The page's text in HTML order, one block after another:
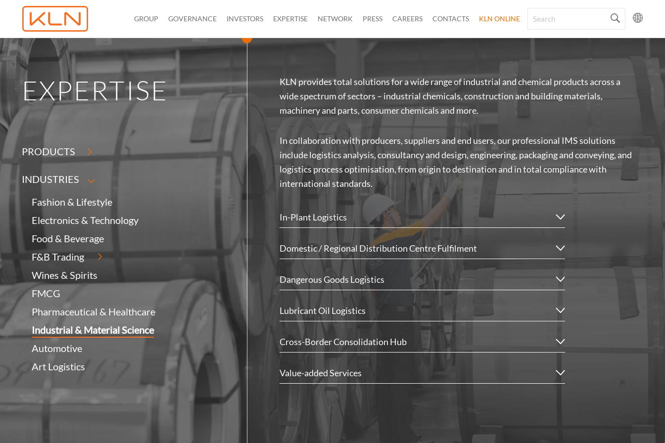
GROUP GOVERNANCE INVESTORS EXPERTISE NETWORK PRESS CAREERS CONTACTS KLN ONLINE
EXPERTISE
PRODUCTS
INDUSTRIES
Fashion & Lifestyle
Electronics & Technology
Food & Beverage
F&B Trading
Wines & Spirits
FMCG
Pharmaceutical & Healthcare
Industrial & Material Science
Automotive
Art Logistics
KLN provides total solutions for a wide range of industrial and chemical products across a
wide spectrum of sectors – industrial chemicals, construction and building materials,
machinery and parts, consumer chemicals and more.
In collaboration with producers, suppliers and end users, our professional IMS solutions
include logistics analysis, consultancy and design, engineering, packaging and conveying, and
logistics process optimisation, from origin to destination and in total compliance with
international standards.
In-Plant Logistics
Domestic / Regional Distribution Centre Fulfilment
Dangerous Goods Logistics
Lubricant Oil Logistics
Cross-Border Consolidation Hub
Value-added Services